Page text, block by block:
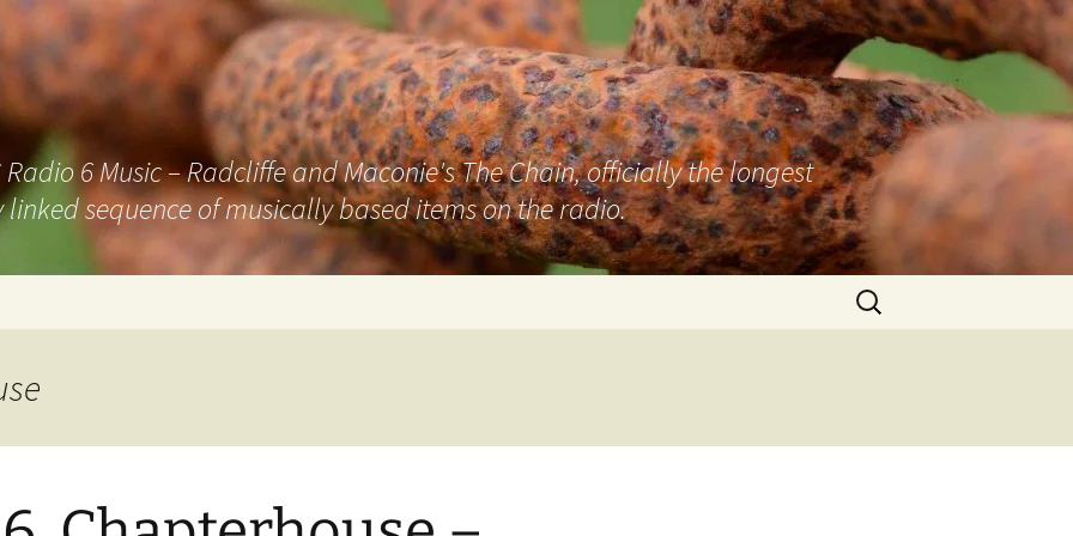
6 Music – Radcliffe and Maconie's The Chain, officially the longest
sequence of musically based items on the radio.
Search
for: